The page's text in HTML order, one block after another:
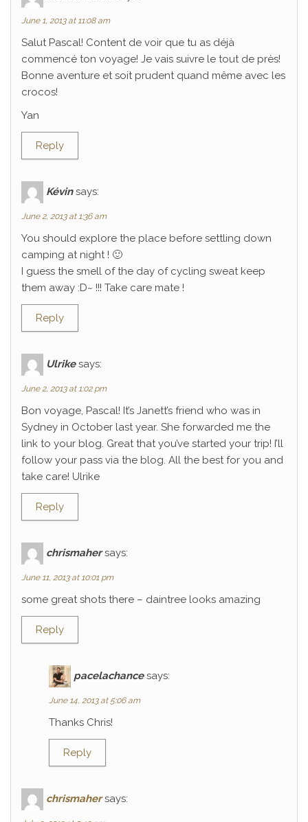
June 1, 2013 at 11:08 am
Salut Pascal! Content de voir que tu as déjà
commencé ton voyage! Je vais suivre le tout de près!
Bonne aventure et soit prudent quand même avec les
crocos!
Yan
Reply
Kévin says:
June 2, 2013 at 1:36 am
You should explore the place before settling down
camping at night ! 🙂
I guess the smell of the day of cycling sweat keep
them away :D~ !!! Take care mate !
Reply
Ulrike says:
June 2, 2013 at 1:02 pm
Bon voyage, Pascal! It’s Janett’s friend who was in
Sydney in October last year. She forwarded me the
link to your blog. Great that you’ve started your trip! I’ll
follow your pass via the blog. All the best for you and
take care! Ulrike
Reply
chrismaher says:
June 11, 2013 at 10:01 pm
some great shots there – daintree looks amazing
Reply
pacelachance says:
June 14, 2013 at 5:06 am
Thanks Chris!
Reply
chrismaher says: